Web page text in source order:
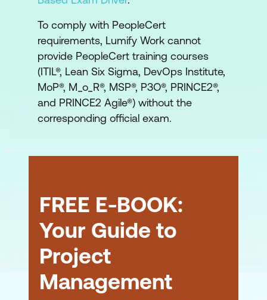
To comply with PeopleCert
requirements, Lumify Work cannot
provide PeopleCert training courses
(ITIL®, Lean Six Sigma, DevOps Institute,
MoP®, M_o_R®, MSP®, P3O®, PRINCE2®,
and PRINCE2 Agile®) without the
corresponding official exam.
FREE E-BOOK:
Your Guide to
Project
Management